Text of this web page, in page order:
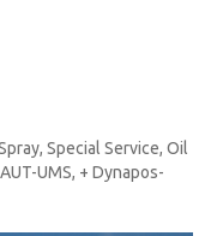
Special Service, Oil
UMS, + Dynapos-